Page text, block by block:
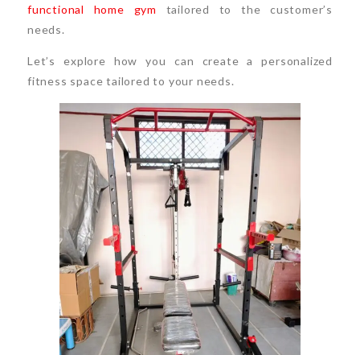
functional home gym
tailored to the customer’s
needs.
Let’s explore how you can create a personalized
fitness space tailored to your needs.